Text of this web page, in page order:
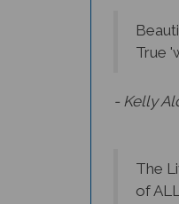
True
- Kelly
The
of